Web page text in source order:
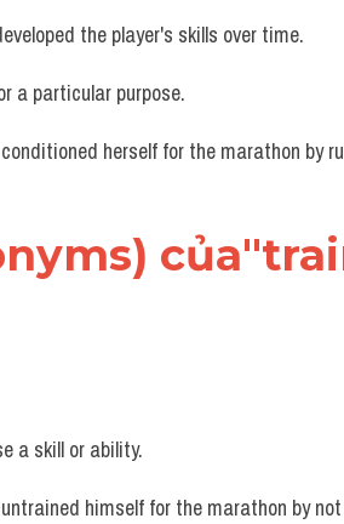
the player's skills over time.
a particular purpose.
herself for the marathon by
a skill or ability.
himself for the marathon by